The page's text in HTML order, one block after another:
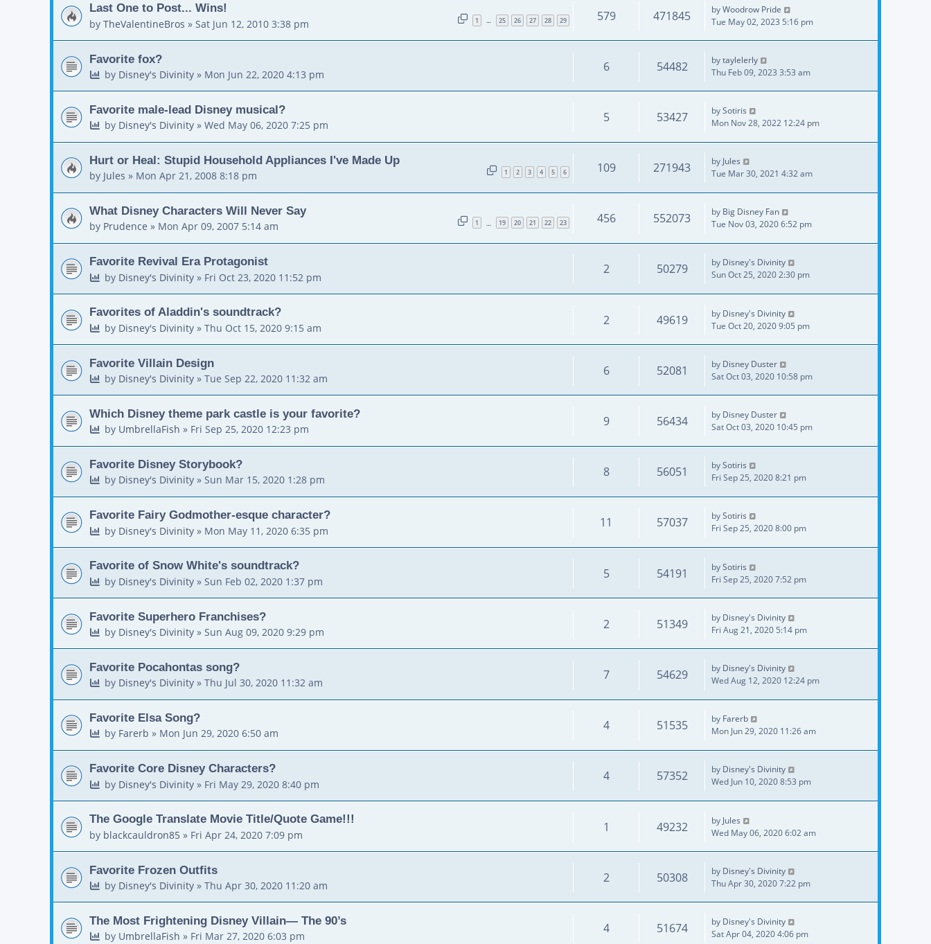
Last One to Post... Wins!
by TheValentineBros » Sat Jun 12, 2010 3:38 pm 1 … 25 26 27 28 29 579 471845 byWoodrow Pride
Tue May 02, 2023 5:16 pm
Favorite fox?
by Disney's Divinity» Mon Jun 22, 2020 4:13 pm
6 54482 bytaylelerly
Thu Feb 09, 2023 3:53 am
Favorite male-lead Disney musical?
by Disney's Divinity» Wed May 06, 2020 7:25 pm
5 53427 bySotiris
Mon Nov 28, 2022 12:24 pm
Hurt or Heal: Stupid Household Appliances I've Made Up
by Jules » Mon Apr 21, 2008 8:18 pm 1 2 3 4 5 6 109 271943 by Jules
Tue Mar 30, 2021 4:32 am
What Disney Characters Will Never Say
by Prudence » Mon Apr 09, 2007 5:14 am 1 … 19 20 21 22 23 456 552073 by Big Disney Fan
Tue Nov 03, 2020 6:52 pm
Favorite Revival Era Protagonist
by Disney's Divinity» Fri Oct 23, 2020 11:52 pm
2 50279 by Disney's Divinity
Sun Oct 25, 2020 2:30 pm
Favorites of Aladdin's soundtrack?
by Disney's Divinity» Thu Oct 15, 2020 9:15 am
2 49619 by Disney's Divinity
Tue Oct 20, 2020 9:05 pm
Favorite Villain Design
by Disney's Divinity» Tue Sep 22, 2020 11:32 am
6 52081 by Disney Duster
Sat Oct 03, 2020 10:58 pm
Which Disney theme park castle is your favorite?
by UmbrellaFish » Fri Sep 25, 2020 12:23 pm
9 56434 by Disney Duster
Sat Oct 03, 2020 10:45 pm
Favorite Disney Storybook?
by Disney's Divinity» Sun Mar 15, 2020 1:28 pm
8 56051 bySotiris
Fri Sep 25, 2020 8:21 pm
Favorite Fairy Godmother-esque character?
by Disney's Divinity» Mon May 11, 2020 6:35 pm
11 57037 bySotiris
Fri Sep 25, 2020 8:00 pm
Favorite of Snow White's soundtrack?
by Disney's Divinity» Sun Feb 02, 2020 1:37 pm
5 54191 bySotiris
Fri Sep 25, 2020 7:52 pm
Favorite Superhero Franchises?
by Disney's Divinity» Sun Aug 09, 2020 9:29 pm
2 51349 by Disney's Divinity
Fri Aug 21, 2020 5:14 pm
Favorite Pocahontas song?
by Disney's Divinity» Thu Jul 30, 2020 11:32 am
7 54629 by Disney's Divinity
Wed Aug 12, 2020 12:24 pm
Favorite Elsa Song?
by Farerb » Mon Jun 29, 2020 6:50 am
4 51535 by Farerb
Mon Jun 29, 2020 11:26 am
Favorite Core Disney Characters?
by Disney's Divinity» Fri May 29, 2020 8:40 pm
4 57352 by Disney's Divinity
Wed Jun 10, 2020 8:53 pm
The Google Translate Movie Title/Quote Game!!!
by blackcauldron85 » Fri Apr 24, 2020 7:09 pm
1 49232 by Jules
Wed May 06, 2020 6:02 am
Favorite Frozen Outfits
by Disney's Divinity» Thu Apr 30, 2020 11:20 am
2 50308 by Disney's Divinity
Thu Apr 30, 2020 7:22 pm
The Most Frightening Disney Villain— The 90’s
by UmbrellaFish » Fri Mar 27, 2020 6:03 pm
4 51674 by Disney's Divinity
Sat Apr 04, 2020 4:06 pm